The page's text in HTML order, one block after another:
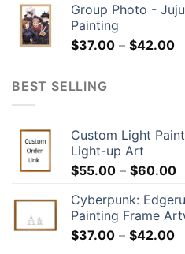
Group Photo -
Painting
$37.00 – $42.00
BEST SELLING
Custom Light
Light-up Art
$55.00 – $60.00
Cyberpunk:
Painting Frame
$37.00 – $42.00